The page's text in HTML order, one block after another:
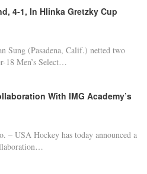
4-1, In Hlinka Gretzky Cup
Sung (Pasadena, Calif.) netted two
18 Men’s Select…
With IMG Academy’s
– USA Hockey has today announced a